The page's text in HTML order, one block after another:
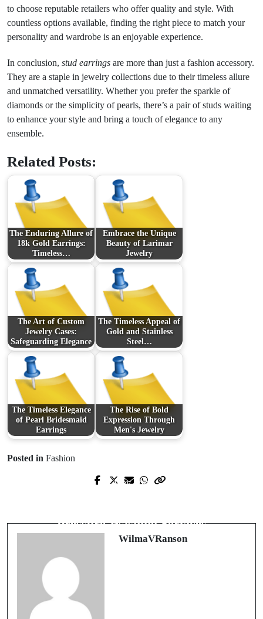
to choose reputable retailers who offer quality and style. With
countless options available, finding the right piece to match your
personality and wardrobe is an enjoyable experience.
In conclusion, stud earrings are more than just a fashion accessory.
They are a staple in jewelry collections due to their timeless allure
and unmatched versatility. Whether you prefer the sparkle of
diamonds or the simplicity of pearls, there’s a pair of studs waiting
to enhance your style and bring a touch of elegance to any
ensemble.
Related Posts:
The Enduring Allure of
18k Gold Earrings:
Timeless…
Embrace the Unique
Beauty of Larimar
Jewelry
The Art of Custom
Jewelry Cases:
Safeguarding Elegance
The Timeless Appeal of
Gold and Stainless
Steel…
The Timeless Elegance
of Pearl Bridesmaid
Earrings
The Rise of Bold
Expression Through
Men's Jewelry
Posted in Fashion
Prev Post
Pressure Washing Services
WilmaVRanson